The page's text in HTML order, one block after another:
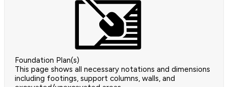
Foundation Plan(s)
This page shows all necessary notations and dimensions
including footings, support columns, walls, and